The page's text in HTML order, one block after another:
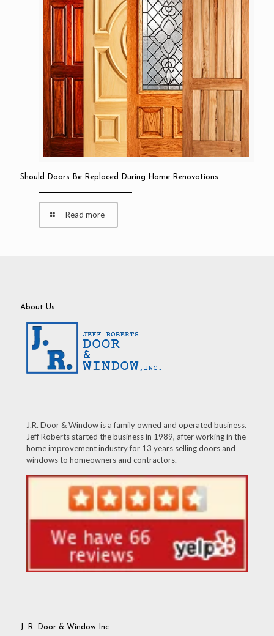
Should Doors Be Replaced During Home Renovations
Read more
About Us
J.R. Door & Window is a family owned and operated business.
Jeff Roberts started the business in 1989, after working in the
home improvement industry for 13 years selling doors and
windows to homeowners and contractors.
J. R. Door & Window Inc